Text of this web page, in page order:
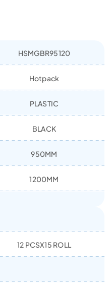
HSMGBR95120
Hotpack
PLASTIC
BLACK
950MM
1200MM
12 PCSX15 ROLL